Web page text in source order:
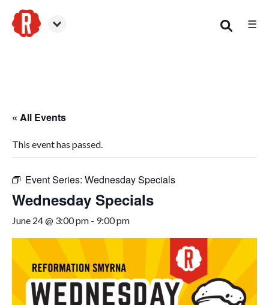
☰
« All Events
This event has passed.
Event Series: Wednesday Specials
Wednesday Specials
June 24 @ 3:00 pm - 9:00 pm